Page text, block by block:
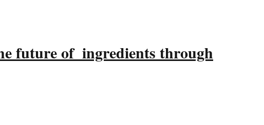
future of ingredients through